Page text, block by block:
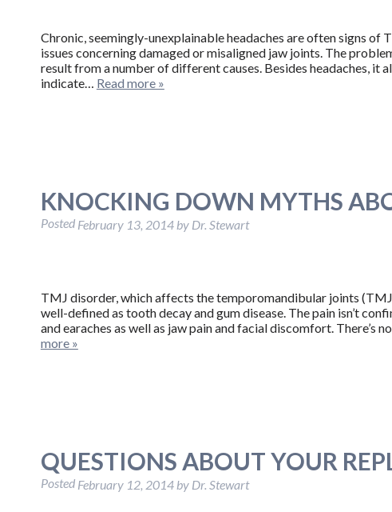
Chronic, seemingly-unexplainable headaches are often signs
issues concerning damaged or misaligned jaw joints. The
result from a number of different causes. Besides headaches, it
indicate… Read more »
KNOCKING DOWN MYTHS
Posted February 13, 2014 by Dr. Stewart
TMJ disorder, which affects the temporomandibular joints
well-defined as tooth decay and gum disease. The pain isn’t
and earaches as well as jaw pain and facial discomfort. There’s
more »
QUESTIONS ABOUT YOUR
Posted February 12, 2014 by Dr. Stewart